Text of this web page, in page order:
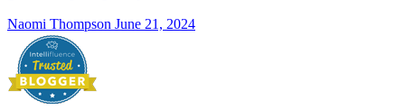
Naomi Thompson June 21, 2024